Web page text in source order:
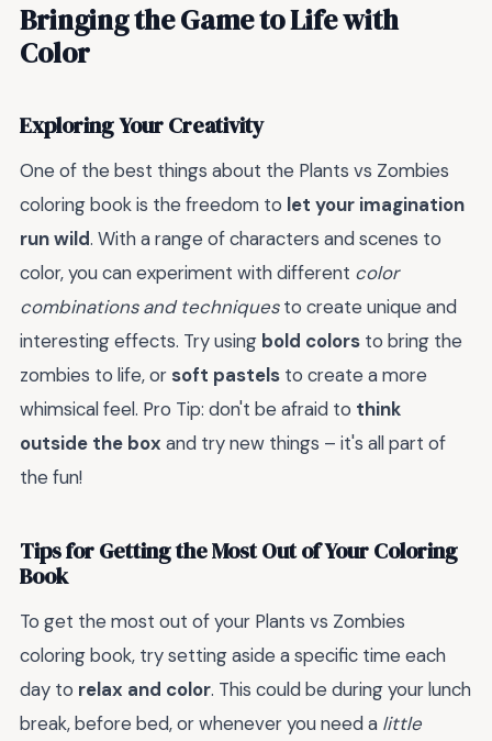
Bringing the Game to Life with
Color
Exploring Your Creativity
One of the best things about the Plants vs Zombies
coloring book is the freedom to let your imagination
run wild. With a range of characters and scenes to
color, you can experiment with different color
combinations and techniquesto create unique and
interesting effects. Try using bold colors to bring the
zombies to life, or soft pastels to create a more
whimsical feel. Pro Tip: don't be afraid to think
outside the box and try new things – it's all part of
the fun!
Tips for Getting the Most Out of Your Coloring
Book
To get the most out of your Plants vs Zombies
coloring book, try setting aside a specific time each
day to relax and color. This could be during your lunch
break, before bed, or whenever you need a little